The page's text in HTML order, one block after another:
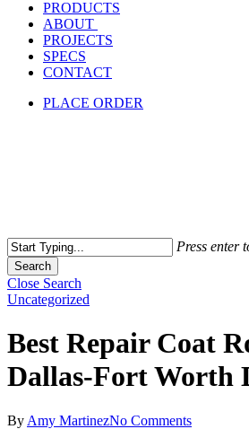
PRODUCTS
ABOUT
PROJECTS
SPECS
CONTACT
PLACE ORDER
Press enter
Search
Close Search
Uncategorized
Best Repair Coat
Dallas-Fort Worth
By Amy MartinezNo Comments